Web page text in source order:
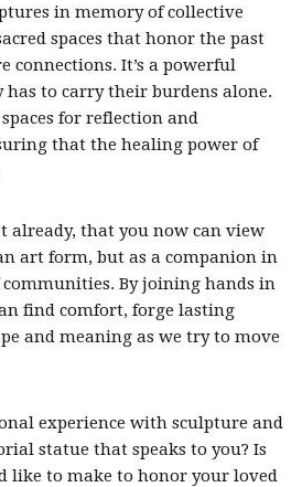
in memory of collective
spaces that honor the past
It’s a powerful
to carry their burdens alone.
for reflection and
that the healing power of
already, that you now can view
art form, but as a companion in
By joining hands in
find comfort, forge lasting
and meaning as we try to move
experience with sculpture and
statue that speaks to you? Is
like to make to honor your loved